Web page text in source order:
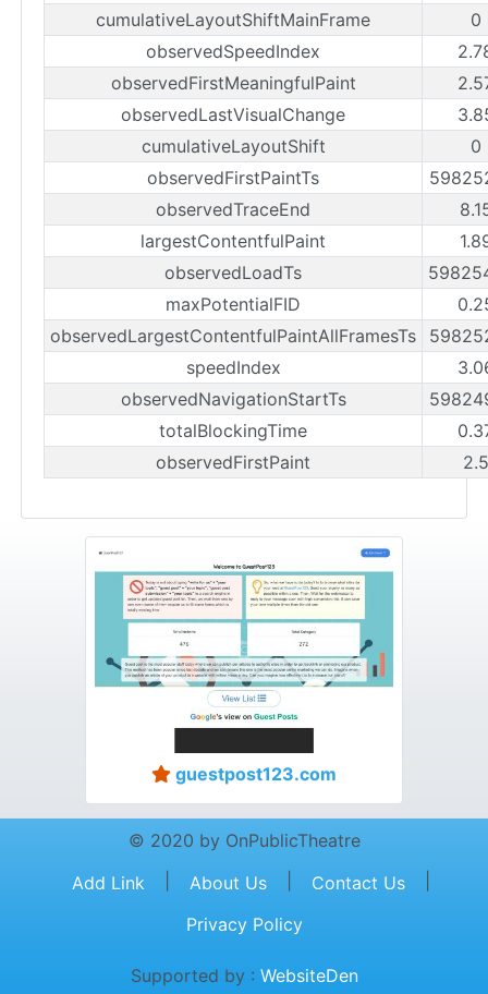
cumulativeLayoutShiftMainFrame
0
observedSpeedIndex
observedFirstMeaningfulPaint
observedLastVisualChange
cumulativeLayoutShift
0
observedFirstPaintTs
observedTraceEnd
largestContentfulPaint
observedLoadTs
maxPotentialFID
observedLargestContentfulPaintAllFramesTs
speedIndex
observedNavigationStartTs
totalBlockingTime
observedFirstPaint
guestpost123.com
© 2020 by OnPublicTheatre
Add Link
About Us Contact Us
Privacy Policy
Supported by : WebsiteDen